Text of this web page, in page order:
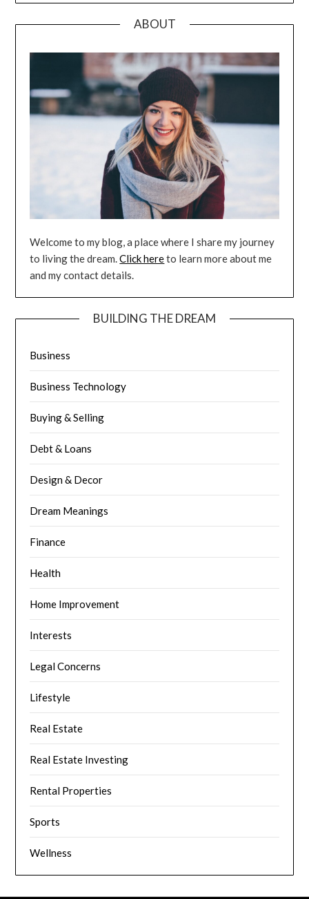
ABOUT
Welcome to my blog, a place where I share my journey
to living the dream.Click hereto learn more about me
and my contact details.
BUILDING THE DREAM
Business
Business Technology
Buying & Selling
Debt & Loans
Design & Decor
Dream Meanings
Finance
Health
Home Improvement
Interests
Legal Concerns
Lifestyle
Real Estate
Real Estate Investing
Rental Properties
Sports
Wellness